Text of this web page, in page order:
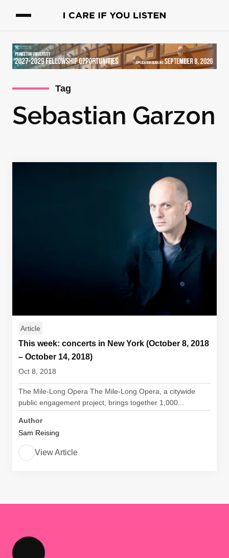
Tag
Sebastian Garzon
Article
This week: concerts in New York (October 8, 2018
– October 14, 2018)
Oct 8, 2018
The Mile-Long Opera The Mile-Long Opera, a citywide
public engagement project, brings together 1,000...
Author
Sam Reising
View Article